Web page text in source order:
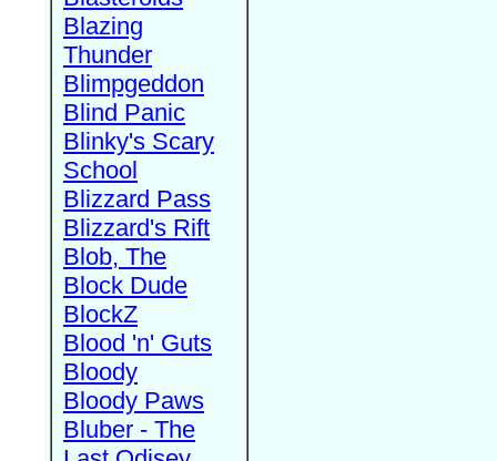
Blazing
Thunder
Blimpgeddon
Blind Panic
Blinky's Scary
School
Blizzard Pass
Blizzard's Rift
Blob, The
Block Dude
BlockZ
Blood 'n' Guts
Bloody
Bloody Paws
Bluber - The